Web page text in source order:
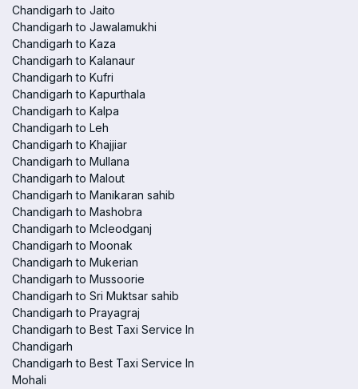
Chandigarh to Jaito
Chandigarh to Jawalamukhi
Chandigarh to Kaza
Chandigarh to Kalanaur
Chandigarh to Kufri
Chandigarh to Kapurthala
Chandigarh to Kalpa
Chandigarh to Leh
Chandigarh to Khajjiar
Chandigarh to Mullana
Chandigarh to Malout
Chandigarh to Manikaran sahib
Chandigarh to Mashobra
Chandigarh to Mcleodganj
Chandigarh to Moonak
Chandigarh to Mukerian
Chandigarh to Mussoorie
Chandigarh to Sri Muktsar sahib
Chandigarh to Prayagraj
Chandigarh to Best Taxi Service In
Chandigarh
Chandigarh to Best Taxi Service In
Mohali